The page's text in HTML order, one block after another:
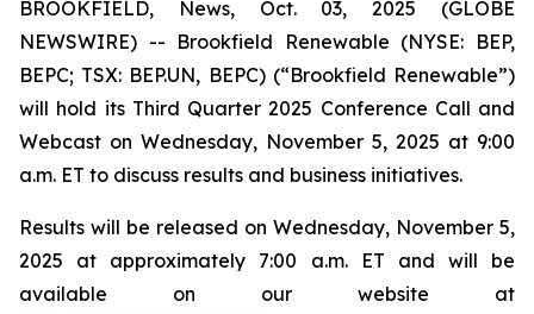
BROOKFIELD, News, Oct. 03, 2025 (GLOBE
NEWSWIRE) -- Brookfield Renewable (NYSE: BEP,
BEPC; TSX: BEP.UN, BEPC) (“Brookfield Renewable”)
will hold its Third Quarter 2025 Conference Call and
Webcast on Wednesday, November 5, 2025 at 9:00
a.m. ET to discuss results and business initiatives.
Results will be released on Wednesday, November 5,
2025 at approximately 7:00 a.m. ET and will be
available on our website at